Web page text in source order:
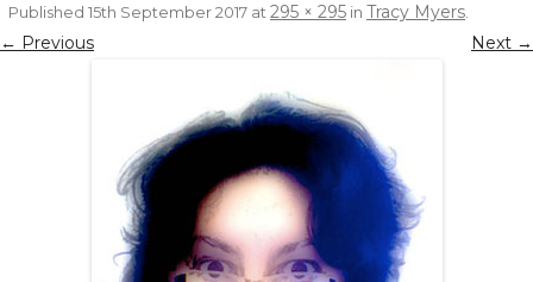
Published 15th September 2017 at295 × 295 in Tracy Myers.
← Previous Next →